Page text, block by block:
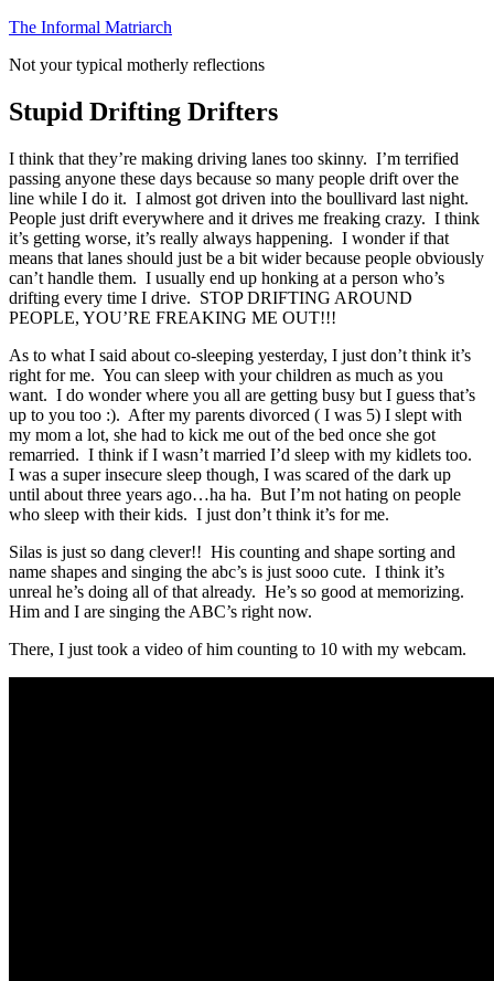
Skip
content
The Informal Matriarch
Not your typical motherly reflections
Stupid Drifting Drifters
I think that they’re making driving lanes too skinny. I’m terrified
passing anyone these days because so many people drift over the
line while I do it. I almost got driven into the boullivard last night.
People just drift everywhere and it drives me freaking crazy. I think
it’s getting worse, it’s really always happening. I wonder if that
means that lanes should just be a bit wider because people obviously
can’t handle them. I usually end up honking at a person who’s
drifting every time I drive. STOP DRIFTING AROUND
PEOPLE, YOU’RE FREAKING ME OUT!!!
As to what I said about co-sleeping yesterday, I just don’t think it’s
right for me. You can sleep with your children as much as you
want. I do wonder where you all are getting busy but I guess that’s
up to you too :). After my parents divorced ( I was 5) I slept with
my mom a lot, she had to kick me out of the bed once she got
remarried. I think if I wasn’t married I’d sleep with my kidlets too.
I was a super insecure sleep though, I was scared of the dark up
until about three years ago…ha ha. But I’m not hating on people
who sleep with their kids. I just don’t think it’s for me.
Silas is just so dang clever!! His counting and shape sorting and
name shapes and singing the abc’s is just sooo cute. I think it’s
unreal he’s doing all of that already. He’s so good at memorizing.
Him and I are singing the ABC’s right now.
There, I just took a video of him counting to 10 with my webcam.